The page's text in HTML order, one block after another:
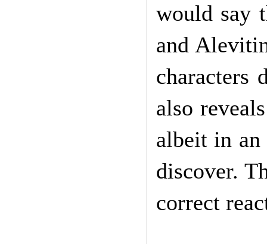
would say
and
characters
also
albeit in
discover.
correct